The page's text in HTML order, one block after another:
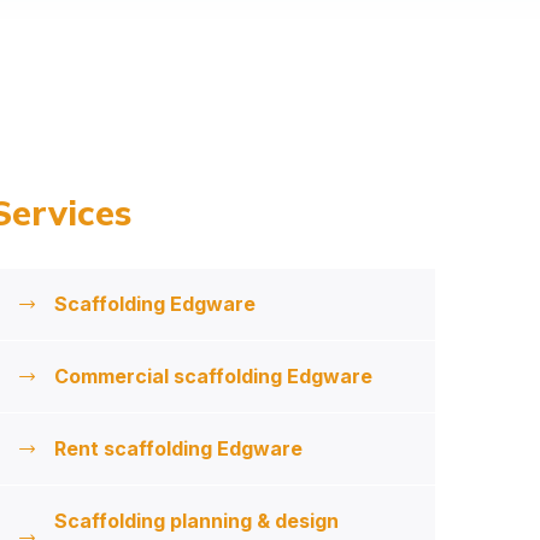
Scaffolding Edgware
Commercial scaffolding Edgware
Rent scaffolding Edgware
Scaffolding planning & design